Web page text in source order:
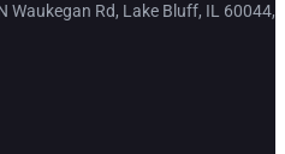
Waukegan Rd, Lake Bluff, IL 60044,